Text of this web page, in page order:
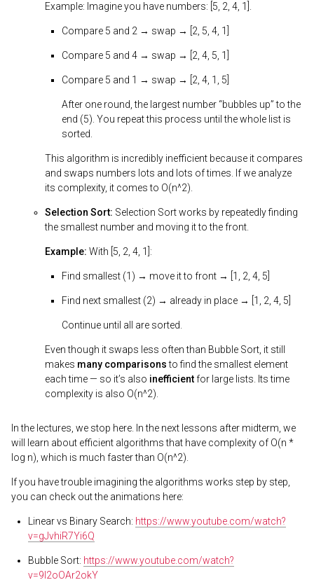
Example: Imagine you have numbers: [5, 2, 4, 1].
Compare 5 and 2 → swap → [2, 5, 4, 1]
Compare 5 and 4 → swap → [2, 4, 5, 1]
Compare 5 and 1 → swap → [2, 4, 1, 5]
After one round, the largest number “bubbles up” to the
end (5). You repeat this process until the whole list is
sorted.
This algorithm is incredibly inefficient because it compares
and swaps numbers lots and lots of times. If we analyze
its complexity, it comes to O(n^2).
Selection Sort: Selection Sort works by repeatedly finding
the smallest number and moving it to the front.
Example: With [5, 2, 4, 1]:
Find smallest (1) → move it to front → [1, 2, 4, 5]
Find next smallest (2) → already in place → [1, 2, 4, 5]
Continue until all are sorted.
Even though it swaps less often than Bubble Sort, it still
makes many comparisonsto find the smallest element
each time — so it’s also inefficientfor large lists. Its time
complexity is also O(n^2).
In the lectures, we stop here. In the next lessons after midterm, we
will learn about efficient algorithms that have complexity of O(n *
log n), which is much faster than O(n^2).
If you have trouble imagining the algorithms works step by step,
you can check out the animations here:
Linear vs Binary Search: https://www.youtube.com/watch?
v=gJvhiR7Yi6Q
Bubble Sort: https://www.youtube.com/watch?
v=9I2oOAr2okY